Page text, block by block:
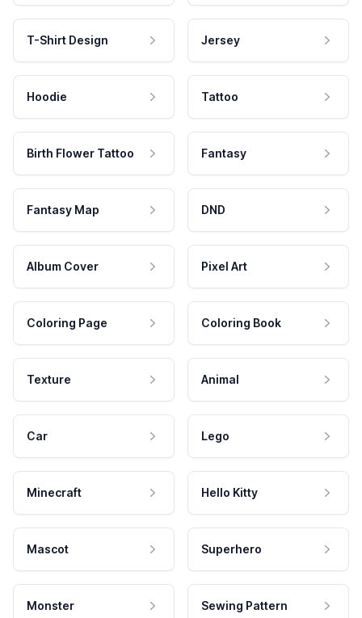
T-Shirt Design Jersey
Hoodie Tattoo
Birth Flower Tattoo Fantasy
Fantasy Map DND
Album Cover Pixel Art
Coloring Page Coloring Book
Texture Animal
Car Lego
Minecraft Hello Kitty
Mascot Superhero
Monster Sewing Pattern